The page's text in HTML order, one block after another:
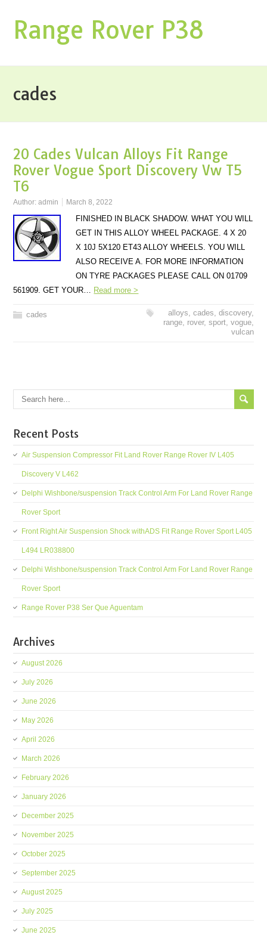
Range Rover P38
cades
20 Cades Vulcan Alloys Fit Range
Rover Vogue Sport Discovery Vw T5
T6
Author:admin March 8, 2022
FINISHED IN BLACK SHADOW. WHAT YOU WILL
GET IN THIS ALLOY WHEEL PACKAGE. 4 X 20
X 10J 5X120 ET43 ALLOY WHEELS. YOU WILL
ALSO RECEIVE A. FOR MORE INFORMATION
ON TYRE PACKAGES PLEASE CALL ON 01709
561909. GET YOUR… Read more >
cades alloys, cades, discovery,
range, rover, sport, vogue,
vulcan
Recent Posts
Air Suspension Compressor Fit Land Rover Range Rover IV L405
Discovery V L462
Delphi Wishbone/suspension Track Control Arm For Land Rover Range
Rover Sport
Front Right Air Suspension Shock withADS Fit Range Rover Sport L405
L494 LR038800
Delphi Wishbone/suspension Track Control Arm For Land Rover Range
Rover Sport
Range Rover P38 Ser Que Aguentam
Archives
August 2026
July 2026
June 2026
May 2026
April 2026
March 2026
February 2026
January 2026
December 2025
November 2025
October 2025
September 2025
August 2025
July 2025
June 2025